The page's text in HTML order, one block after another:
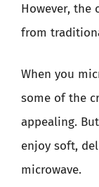
However, the
from
When you
some of the
appealing.
enjoy soft,
microwave.